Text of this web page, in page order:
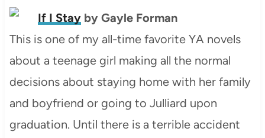
If I Stayby Gayle Forman
This is one of my all-time favorite YA novels
about a teenage girl making all the normal
decisions about staying home with her family
and boyfriend or going to Julliard upon
graduation. Until there is a terrible accident